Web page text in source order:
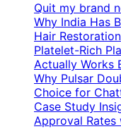
Quit my brand
Why India Has
Hair Restoration
Platelet-Rich
Actually Works
Why Pulsar
Choice for
Case Study
Approval